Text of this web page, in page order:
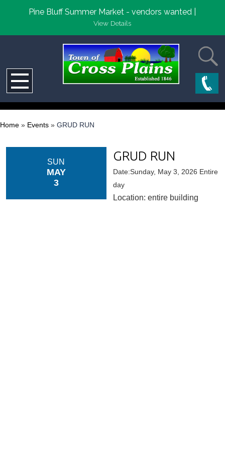
Pine Bluff Summer Market - vendors wanted |
View Details
Home » Events » GRUD RUN
SUN
MAY
3
GRUD RUN
Date:Sunday, May 3, 2026 Entire
day
Location: entire building